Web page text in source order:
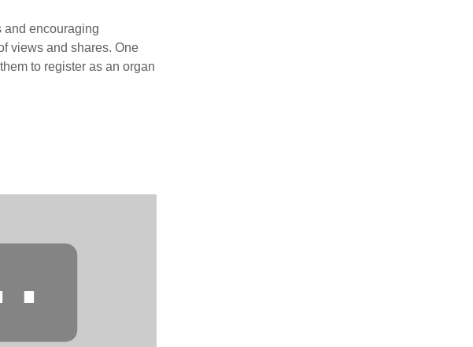
and encouraging
views and shares. One
to register as an organ